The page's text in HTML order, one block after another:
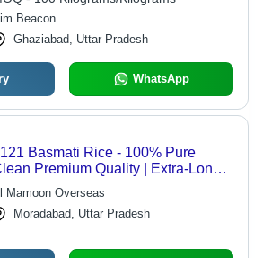
Beacon
Ghaziabad, Uttar Pradesh
WhatsApp
Basmati Rice - 100% Pure
Premium Quality | Extra-Long
Aromatic, Double Polished,
from Weevils
Mamoon Overseas
Moradabad, Uttar Pradesh